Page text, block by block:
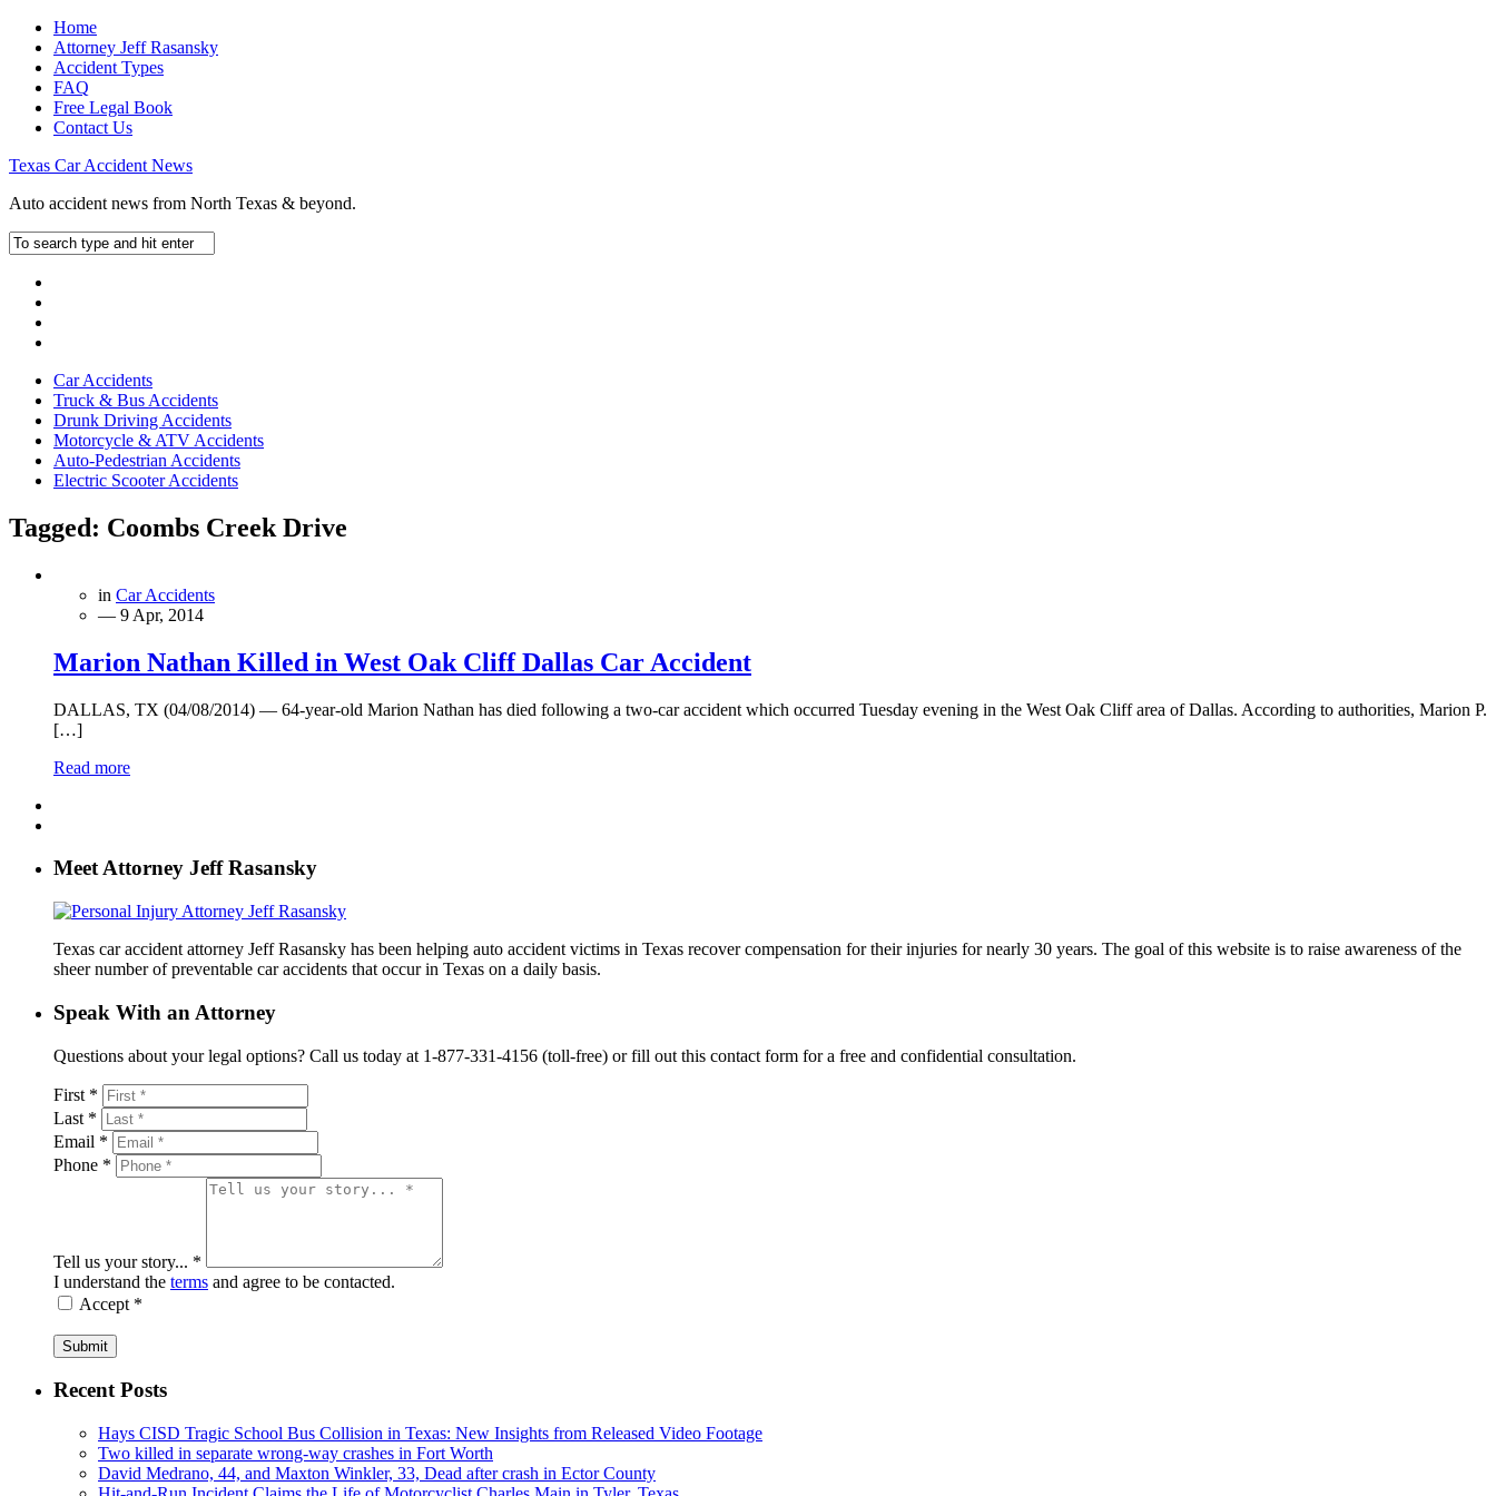
Home
Attorney Jeff Rasansky
Accident Types
FAQ
Free Legal Book
Contact Us
Texas Car Accident News
Auto accident news from North Texas & beyond.
Car Accidents
Truck & Bus Accidents
Drunk Driving Accidents
Motorcycle & ATV Accidents
Auto-Pedestrian Accidents
Electric Scooter Accidents
Tagged: Coombs Creek Drive
in Car Accidents
— 9 Apr, 2014
Marion Nathan Killed in West Oak Cliff Dallas Car Accident
DALLAS, TX (04/08/2014) — 64-year-old Marion Nathan has died following a two-car accident which occurred Tuesday evening in the West Oak Cliff area of Dallas. According to authorities, Marion P.
[…]
Read more
Meet Attorney Jeff Rasansky
Texas car accident attorney Jeff Rasansky has been helping auto accident victims in Texas recover compensation for their injuries for nearly 30 years. The goal of this website is to raise awareness of the
sheer number of preventable car accidents that occur in Texas on a daily basis.
Speak With an Attorney
Questions about your legal options? Call us today at 1-877-331-4156 (toll-free) or fill out this contact form for a free and confidential consultation.
First *
Last *
Email *
Phone *
Tell us your story... *
I understand the terms and agree to be contacted.
Accept *
Submit
Recent Posts
Hays CISD Tragic School Bus Collision in Texas: New Insights from Released Video Footage
Two killed in separate wrong-way crashes in Fort Worth
David Medrano, 44, and Maxton Winkler, 33, Dead after crash in Ector County